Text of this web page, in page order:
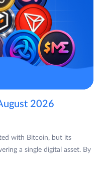
2026
with Bitcoin, but its
a single digital asset. By